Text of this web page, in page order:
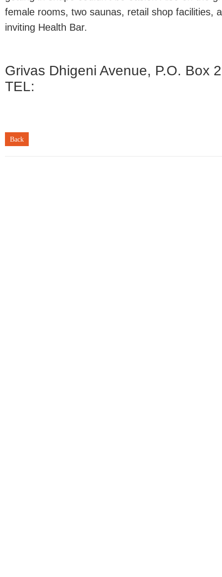
female rooms, two saunas, retail shop facilities,
inviting Health Bar.
Grivas Dhigeni Avenue, P.O. Box
TEL:
Back